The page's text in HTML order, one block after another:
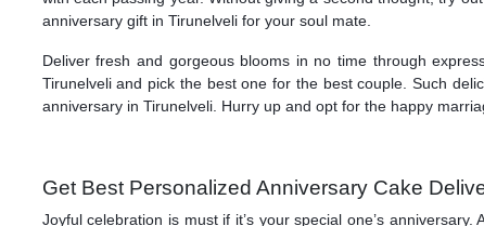
anniversary gift in Tirunelveli for your soul mate.
Deliver fresh and gorgeous blooms in no time through
Tirunelveli and pick the best one for the best couple. Such
anniversary in Tirunelveli. Hurry up and opt for the happy
Get Best Personalized Anniversary Cake
Joyful celebration is must if it’s your special one’s